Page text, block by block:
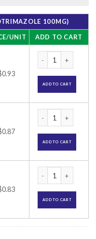
100MG)
UNIT ADD TO CART
ADD TO CART
ADD TO CART
ADD TO CART